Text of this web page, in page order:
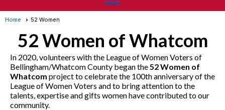
Home 52 Women
52 Women of Whatcom
In 2020, volunteers with the League of Women Voters of
Bellingham/Whatcom County began the52 Women of
Whatcom project to celebrate the 100th anniversary of the
League of Women Voters and to bring attention to the
talents, expertise and gifts women have contributed to our
community.